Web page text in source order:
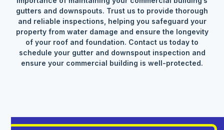
gutters and downspouts. Trust us to provide thorough
and reliable inspections, helping you safeguard your
property from water damage and ensure the longevity
of your roof and foundation. Contact us today to
schedule your gutter and downspout inspection and
ensure your commercial building is well-protected.